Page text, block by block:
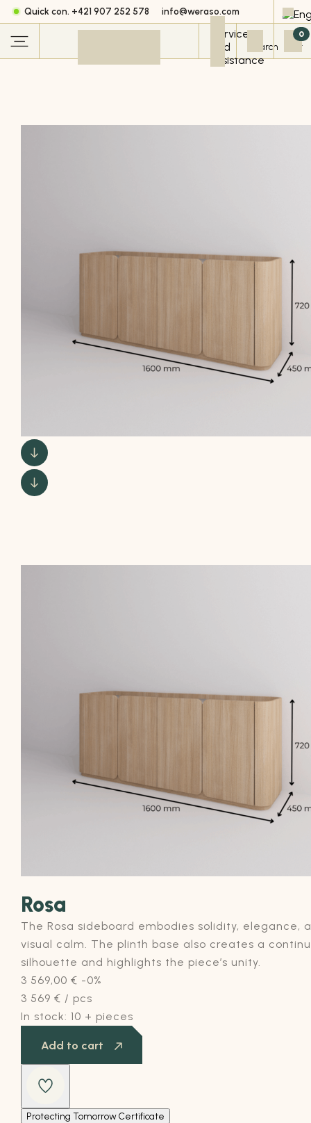
Quick con. +421 907 252 578 info@weraso.com
0
Rosa
The Rosa sideboard embodies solidity, elegance,
visual calm. The plinth base also creates a
silhouette and highlights the piece’s unity.
3 569,00 € -0%
3 569 € / pcs
In stock: 10 + pieces
Add to cart
Protecting Tomorrow Certificate